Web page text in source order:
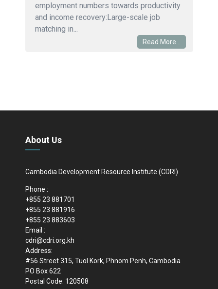
employment numbers towards productivity
and income recovery:Large-scale job
matching in...
Read More...
About Us
Cambodia Development Resource Institute (CDRI)
Phone :
+855 23 881701
+855 23 881916
+855 23 883603
Email :
cdri@cdri.org.kh
Address:
#56 Street 315, Tuol Kork, Phnom Penh, Cambodia
PO Box 622
Postal Code: 120508